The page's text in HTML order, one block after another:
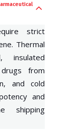
strict
Thermal
insulated
from
and cold
and
shipping